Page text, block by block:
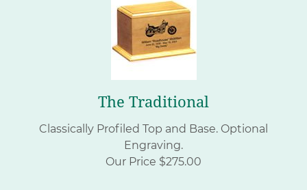
The Traditional
Classically Profiled Top and Base. Optional
Engraving.
Our Price $275.00